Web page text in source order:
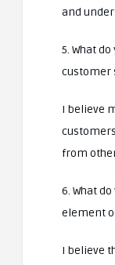
and
5. What
customer
I believe
from
6. What
element
I believe